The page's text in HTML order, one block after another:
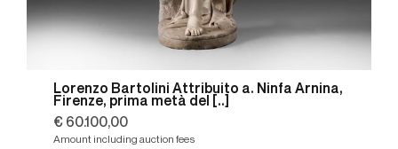
Lorenzo Bartolini Attribuito a. Ninfa Arnina,
Firenze, prima metà del [..]
€ 60.100,00
Amount including auction fees